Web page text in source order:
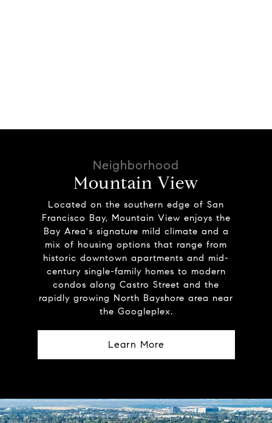
Mountain View
Located on the southern edge of San
Francisco Bay, Mountain View enjoys the
Bay Area's signature mild climate and a
mix of housing options that range from
historic downtown apartments and mid-
century single-family homes to modern
condos along Castro Street and the
rapidly growing North Bayshore area near
the Googleplex.
Learn More